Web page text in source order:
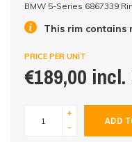
BMW 5-Series 6867339
This rim contains
PRICE PER UNIT
€189,00 incl.
+
-
ADD